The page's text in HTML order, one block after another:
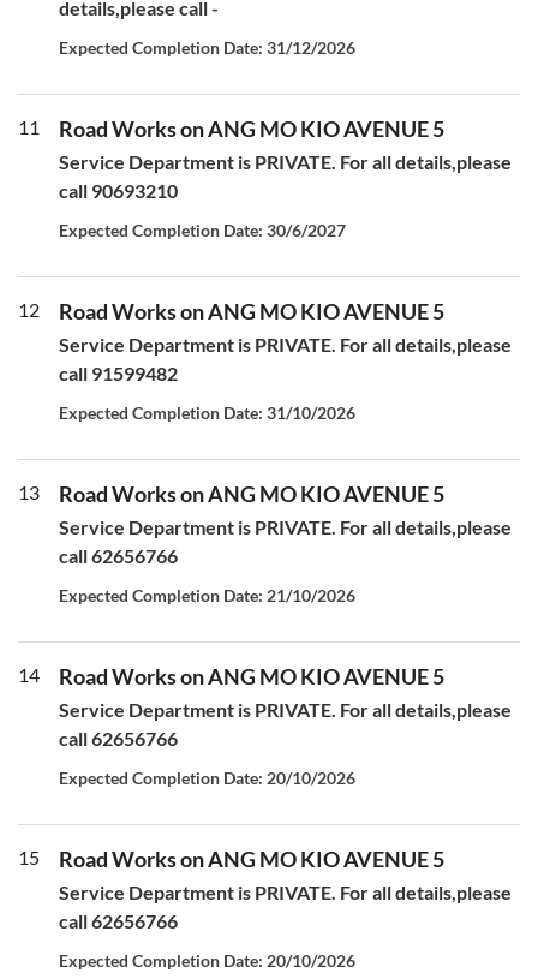
details,please call -
Expected Completion Date: 31/12/2026
11 Road Works on ANG MO KIO AVENUE 5
Service Department is PRIVATE. For all details,please
call 90693210
Expected Completion Date: 30/6/2027
12 Road Works on ANG MO KIO AVENUE 5
Service Department is PRIVATE. For all details,please
call 91599482
Expected Completion Date: 31/10/2026
13 Road Works on ANG MO KIO AVENUE 5
Service Department is PRIVATE. For all details,please
call 62656766
Expected Completion Date: 21/10/2026
14 Road Works on ANG MO KIO AVENUE 5
Service Department is PRIVATE. For all details,please
call 62656766
Expected Completion Date: 20/10/2026
15 Road Works on ANG MO KIO AVENUE 5
Service Department is PRIVATE. For all details,please
call 62656766
Expected Completion Date: 20/10/2026